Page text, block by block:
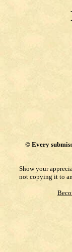
© Every
Show your
not copying it to